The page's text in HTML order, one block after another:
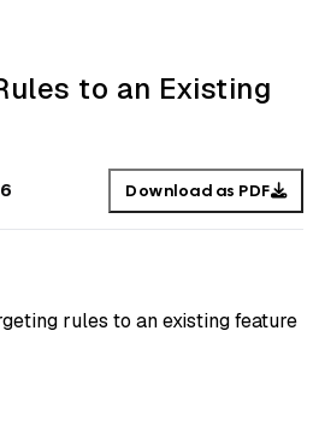
to an Existing
Download as PDF
rules to an existing feature